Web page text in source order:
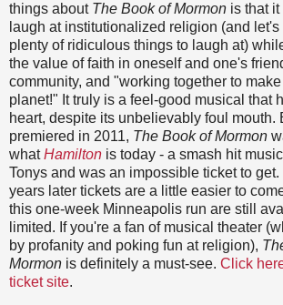
things about The Book of Mormon is that
laugh at institutionalized religion (and let's
plenty of ridiculous things to laugh at)
the value of faith in oneself and one's
community, and "working together to
planet!" It truly is a feel-good musical that
heart, despite its unbelievably foul mouth.
premiered in 2011, The Book of Mormon
whatHamilton is today - a smash hit
Tonys and was an impossible ticket to
years later tickets are a little easier to
this one-week Minneapolis run are still
limited. If you're a fan of musical theater
by profanity and poking fun at religion),
Mormon is definitely a must-see. Click
ticket site.